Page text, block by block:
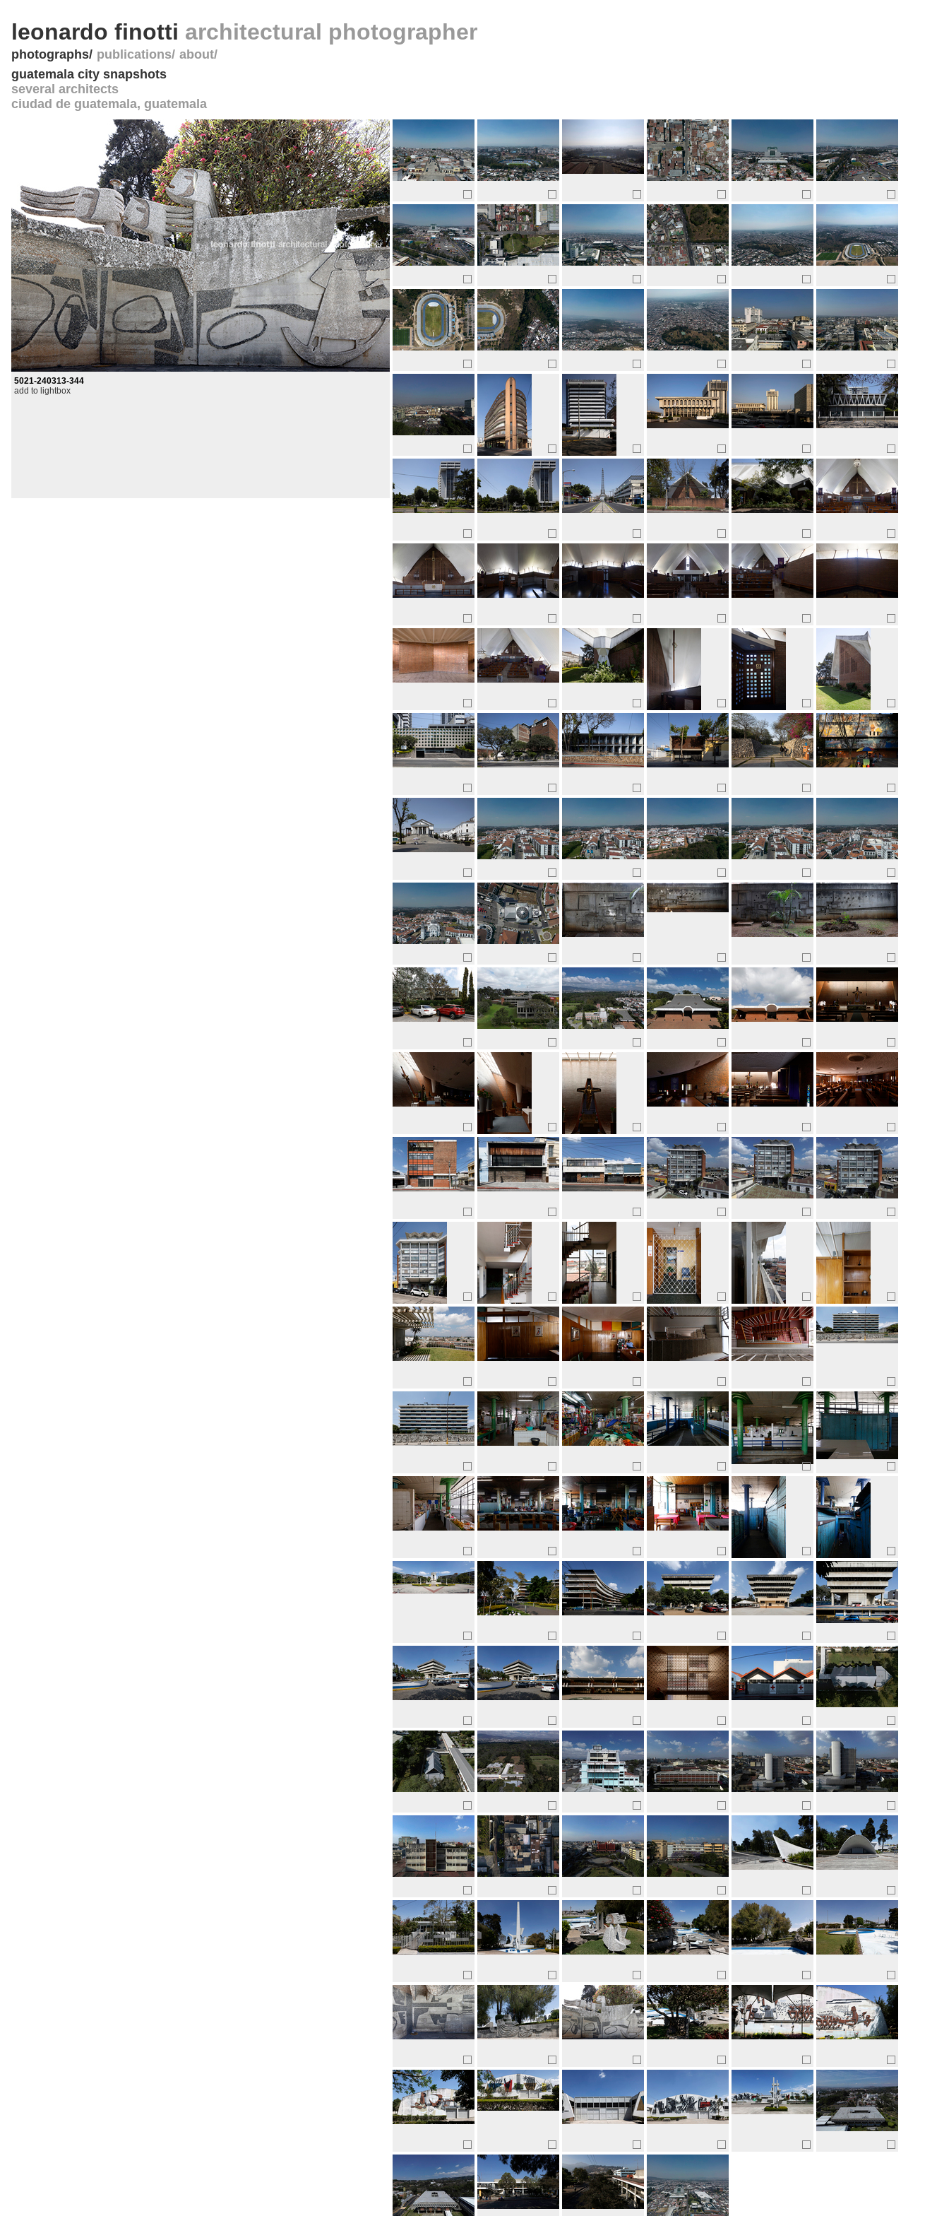
leonardo finotti architectural photographer
photographs publications about
guatemala city snapshots
several architects
ciudad de guatemala, guatemala
5021-240313-344
add to lightbox